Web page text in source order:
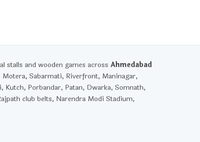
stalls and wooden games across Ahmedabad
Motera, Sabarmati, Riverfront, Maninagar,
Kutch, Porbandar, Patan, Dwarka, Somnath,
club belts, Narendra Modi Stadium,